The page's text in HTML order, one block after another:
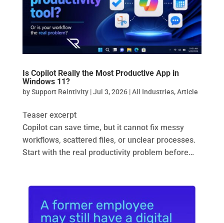
Is Copilot Really the Most Productive App in
Windows 11?
bySupport Reintivity|Jul 3, 2026|All Industries,Article
Teaser excerpt
Copilot can save time, but it cannot fix messy
workflows, scattered files, or unclear processes.
Start with the real productivity problem before…